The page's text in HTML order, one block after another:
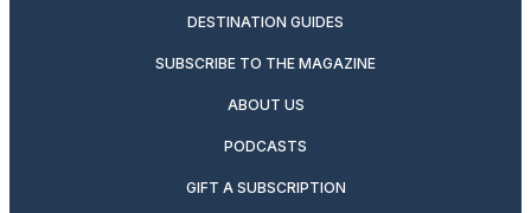
DESTINATION GUIDES
SUBSCRIBE TO THE MAGAZINE
ABOUT US
PODCASTS
GIFT A SUBSCRIPTION